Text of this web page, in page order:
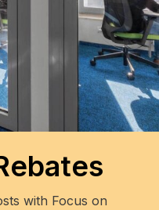
with Focus on